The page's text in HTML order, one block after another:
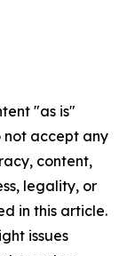
"as is"
not accept any
content,
legality, or
in this article.
issues